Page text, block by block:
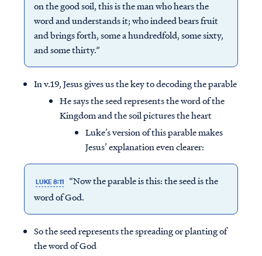
on the good soil, this is the man who hears the
word and understands it; who indeed bears fruit
and brings forth, some a hundredfold, some sixty,
and some thirty.”
In v.19, Jesus gives us the key to decoding the parable
He says the seed represents the word of the
Kingdom and the soil pictures the heart
Luke’s version of this parable makes
Jesus’ explanation even clearer:
LUKE 8:11
“Now the parable is this: the seed is the
word of God.
So the seed represents the spreading or planting of
the word of God